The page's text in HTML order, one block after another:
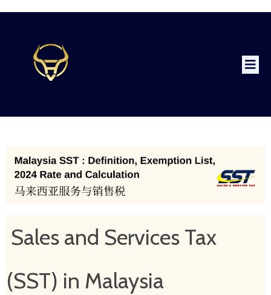
Sales and Services Tax
(SST) in Malaysia